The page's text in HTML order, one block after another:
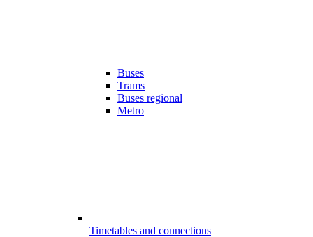
Buses
Trams
Buses regional
Metro
Timetables and connections